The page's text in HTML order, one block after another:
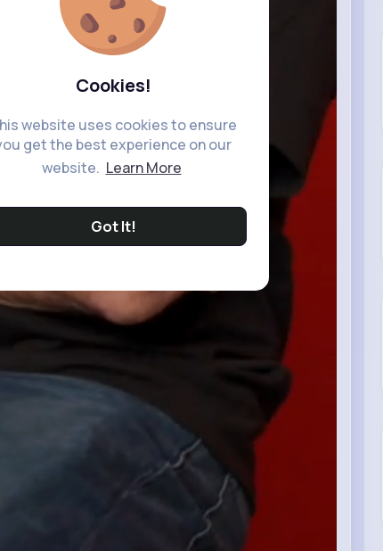
Cookies!
website uses cookies to ensure
get the best experience on our
website. Learn More
Got It!